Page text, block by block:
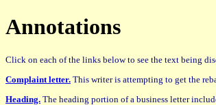
Annotations
Click on each of the links below to see the text being
Complaint letter. This writer is attempting to get the
Heading. The heading portion of a business letter